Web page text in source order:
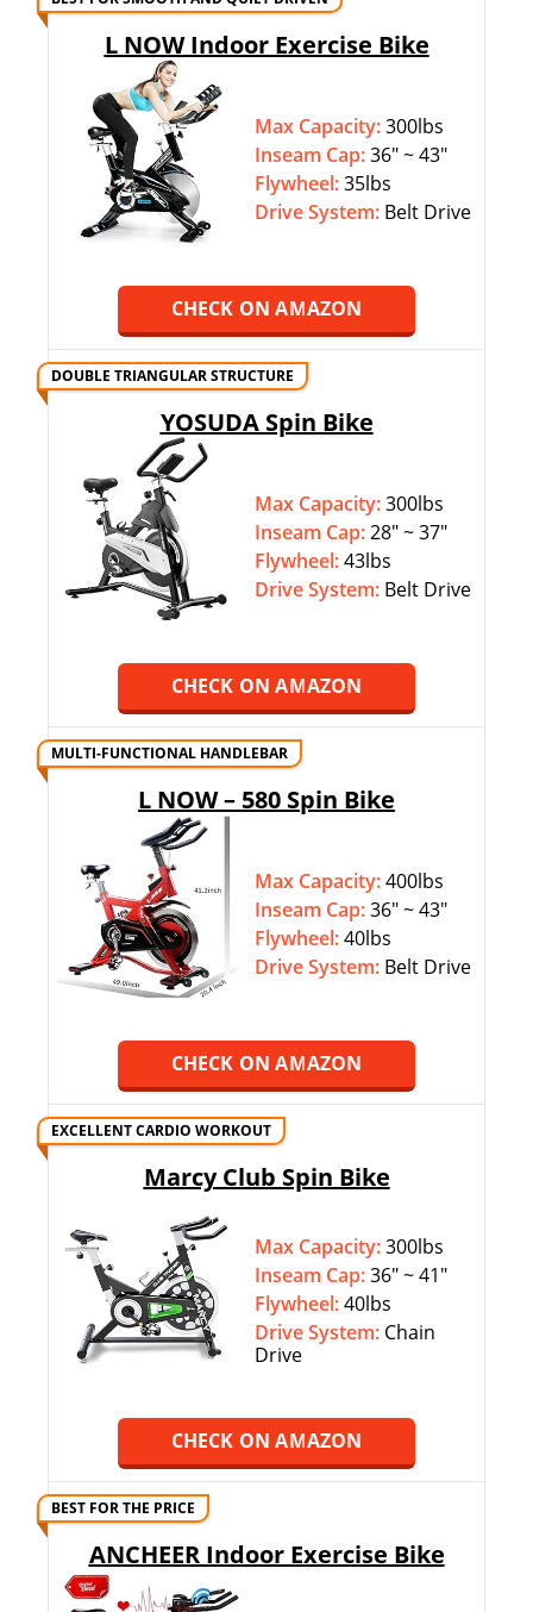
L NOW Indoor Exercise Bike
Max Capacity:300lbs
Inseam Cap:36″ ~ 43″
Flywheel:35lbs
Drive System: Belt Drive
CHECK ON AMAZON
DOUBLE TRIANGULAR STRUCTURE
YOSUDA Spin Bike
Max Capacity:300lbs
Inseam Cap:28″ ~ 37″
Flywheel:43lbs
Drive System: Belt Drive
CHECK ON AMAZON
MULTI-FUNCTIONAL HANDLEBAR
L NOW – 580 Spin Bike
Max Capacity:400lbs
Inseam Cap:36″ ~ 43″
Flywheel:40lbs
Drive System: Belt Drive
CHECK ON AMAZON
EXCELLENT CARDIO WORKOUT
Marcy Club Spin Bike
Max Capacity:300lbs
Inseam Cap:36″ ~ 41″
Flywheel:40lbs
Drive System: Chain
Drive
CHECK ON AMAZON
BEST FOR THE PRICE
ANCHEER Indoor Exercise Bike